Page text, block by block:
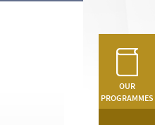
OUR
PROGRAMMES